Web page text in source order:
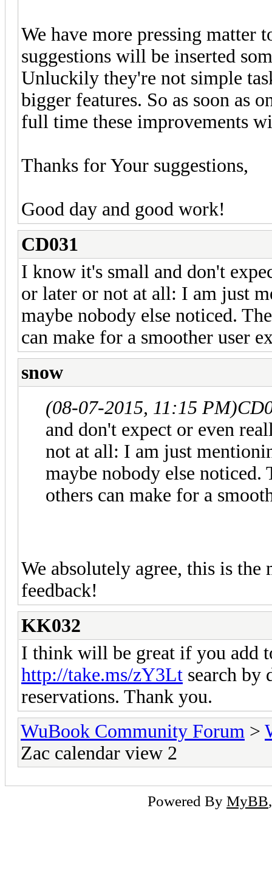
We have more pressing matter
suggestions will be inserted
Unluckily they're not simple
bigger features. So as soon as
full time these improvements
Thanks for Your suggestions,
Good day and good work!
CD031
I know it's small and don't
or later or not at all: I am just
maybe nobody else noticed.
can make for a smoother user
snow
(08-07-2015, 11:15 PM)
and don't expect or even
not at all: I am just
maybe nobody else noticed.
others can make for a
We absolutely agree, this is
feedback!
KK032
I think will be great if you add
http://take.ms/zY3Lt search by
reservations. Thank you.
WuBook Community Forum >
Zac calendar view 2
Powered By MyBB